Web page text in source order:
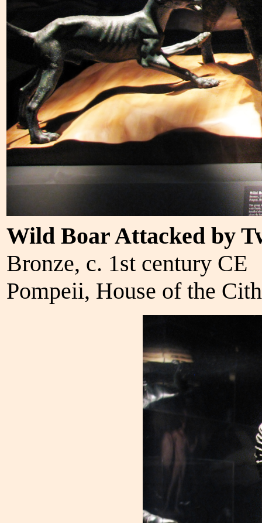
Wild Boar Attacked by
Bronze, c. 1st century CE
Pompeii, House of the